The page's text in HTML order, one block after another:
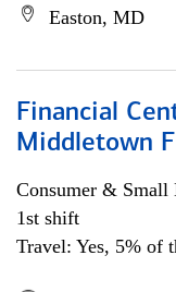
Easton, MD
Financial
Middletown
Consumer & Small
1st shift
Travel: Yes, 5% of